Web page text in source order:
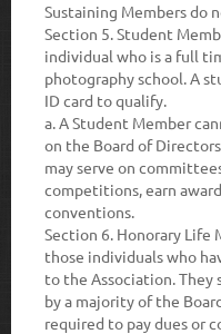
Sustaining Members do
Section 5.Student
individual who is a full
photography school. A
ID card to qualify.
a.A Student Member
on the Board of
may serve on
competitions, earn
conventions.
Section 6. Honorary Life
those individuals who
to the Association. They
by a majority of the
required to pay dues or